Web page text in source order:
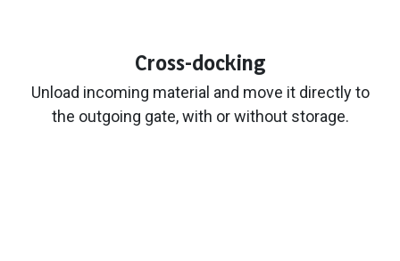
Cross-docking
Unload incoming material and move it directly to
the outgoing gate, with or without storage.